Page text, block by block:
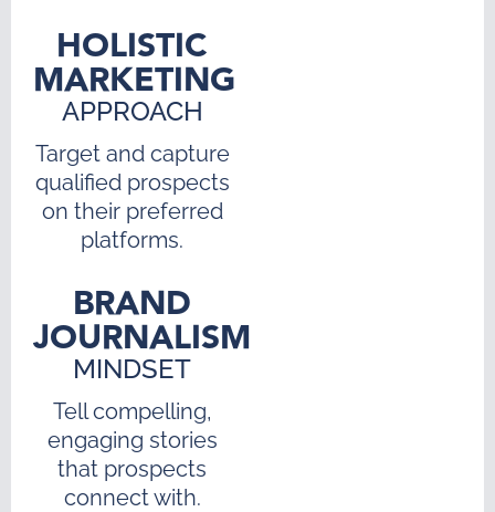
HOLISTIC
MARKETING
APPROACH
Target and capture
qualified prospects
on their preferred
platforms.
BRAND
JOURNALISM
MINDSET
Tell compelling,
engaging stories
that prospects
connect with.